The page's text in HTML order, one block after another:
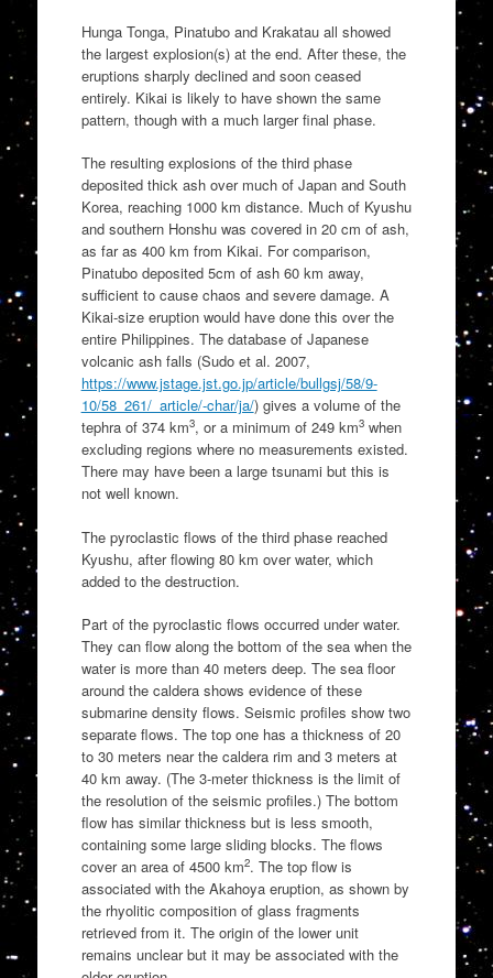
Hunga Tonga, Pinatubo and Krakatau all showed
the largest explosion(s) at the end. After these, the
eruptions sharply declined and soon ceased
entirely. Kikai is likely to have shown the same
pattern, though with a much larger final phase.
The resulting explosions of the third phase
deposited thick ash over much of Japan and South
Korea, reaching 1000 km distance. Much of Kyushu
and southern Honshu was covered in 20 cm of ash,
as far as 400 km from Kikai. For comparison,
Pinatubo deposited 5cm of ash 60 km away,
sufficient to cause chaos and severe damage. A
Kikai-size eruption would have done this over the
entire Philippines. The database of Japanese
volcanic ash falls (Sudo et al. 2007,
https://www.jstage.jst.go.jp/article/bullgsj/58/9-
10/58_261/_article/-char/ja/) gives a volume of the
tephra of 374 km3, or a minimum of 249 km3when
excluding regions where no measurements existed.
There may have been a large tsunami but this is
not well known.
The pyroclastic flows of the third phase reached
Kyushu, after flowing 80 km over water, which
added to the destruction.
Part of the pyroclastic flows occurred under water.
They can flow along the bottom of the sea when the
water is more than 40 meters deep. The sea floor
around the caldera shows evidence of these
submarine density flows. Seismic profiles show two
separate flows. The top one has a thickness of 20
to 30 meters near the caldera rim and 3 meters at
40 km away. (The 3-meter thickness is the limit of
the resolution of the seismic profiles.) The bottom
flow has similar thickness but is less smooth,
containing some large sliding blocks. The flows
cover an area of 4500 km2. The top flow is
associated with the Akahoya eruption, as shown by
the rhyolitic composition of glass fragments
retrieved from it. The origin of the lower unit
remains unclear but it may be associated with the